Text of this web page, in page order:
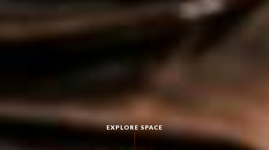
EXPLORE SPACE